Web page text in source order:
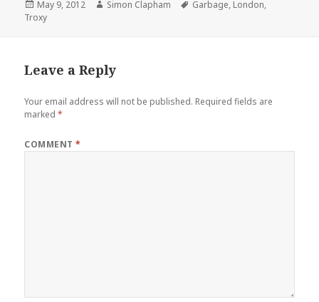
Posted
on
May 9, 2012 Author
Simon Clapham Tags
Garbage, London,
Troxy
Leave a Reply
Your email address will not be published. Required fields are
marked*
COMMENT*